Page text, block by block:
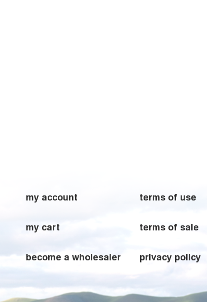
my account
my cart
become a wholesaler
terms of use
terms of sale
privacy policy